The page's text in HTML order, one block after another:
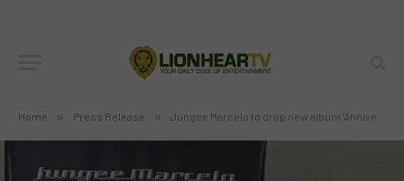
Home » Press Release » Jungee Marcelo to drop new album ‘Anniverseries’